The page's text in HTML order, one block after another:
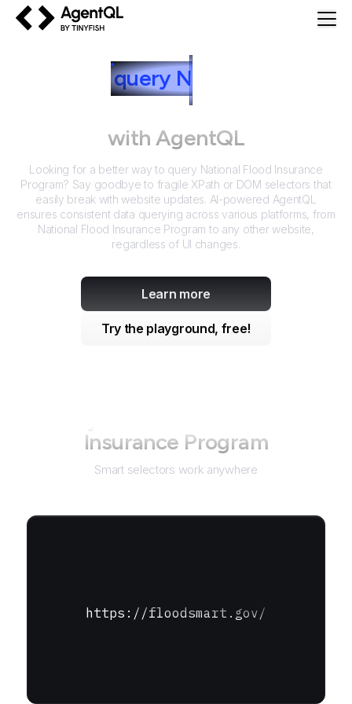
query National Flood
Insurance Program
with AgentQL
Looking for a better way to query National Flood Insurance
Program? Say goodbye to fragile XPath or DOM selectors that
easily break with website updates. AI-powered AgentQL
ensures consistent data querying across various platforms, from
National Flood Insurance Program to any other website,
regardless of UI changes.
Learn more
Try the playground, free!
Insurance Program
Smart selectors work anywhere
https://floodsmart.gov/